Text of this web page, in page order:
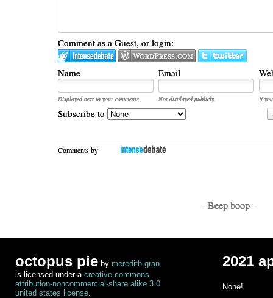
Comment as a Guest, or login:
Name Email
Displayed next to your comments. Not displayed publicly.
If
Subscribe to
Comments by
- Beep boop -
octopus pie by meredith gran
is licensed under a creative commons
attribution-noncommercial-share alike 3.0
united states license.
2021
None!